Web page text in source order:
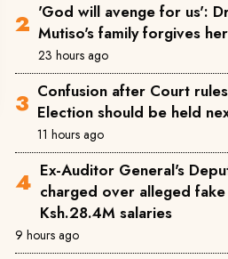
'God will avenge for us':
Mutiso's family forgives
23 hours ago
Confusion after Court
Election should be held
11 hours ago
Ex-Auditor General's
charged over alleged
Ksh.28.4M salaries
9 hours ago